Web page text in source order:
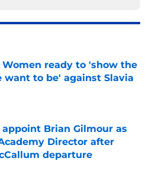
Women ready to 'show the
want to be' against Slavia
appoint Brian Gilmour as
Director after
departure